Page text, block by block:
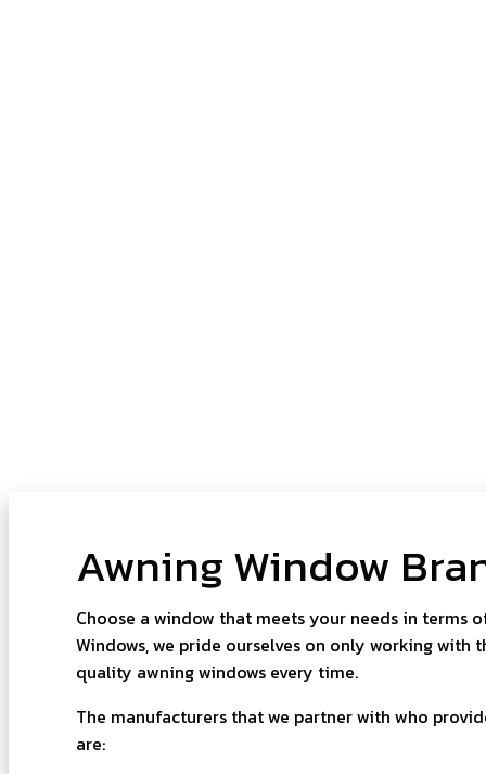
Awning Window
Choose a window that meets your needs in terms
Windows, we pride ourselves on only working with
quality awning windows every time.
The manufacturers that we partner with who
are: